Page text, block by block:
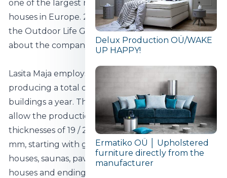
one of the largest manufacturers of wooden
houses in Europe. 2019. lasita Maja has been part of
the Outdoor Life Group since 1998. To learn more
about the company,
click here.
Lasita Maja employs more than 250 people,
producing a total of around 40 000 different
buildings a year. Three different production bases
allow the production of wooden buildings with wall
thicknesses of 19 / 21 / 28 / 34 / 40 / 44 / 70 and 92
mm, starting with garden houses, sheds, summer
houses, saunas, pavilions, garages and children's
houses and ending with special projects for our
Delux Production OÜ/WAKE
UP HAPPY!
Ermatiko OÜ │ Upholstered
furniture directly from the
manufacturer